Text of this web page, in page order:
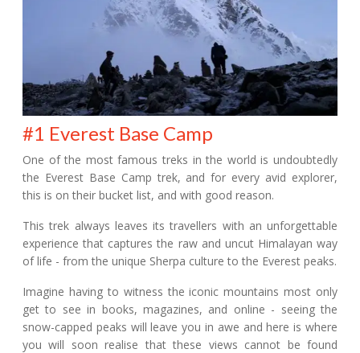
#1 Everest Base Camp
One of the most famous treks in the world is undoubtedly
the Everest Base Camp trek, and for every avid explorer,
this is on their bucket list, and with good reason.
This trek always leaves its travellers with an unforgettable
experience that captures the raw and uncut Himalayan way
of life - from the unique Sherpa culture to the Everest peaks.
Imagine having to witness the iconic mountains most only
get to see in books, magazines, and online - seeing the
snow-capped peaks will leave you in awe and here is where
you will soon realise that these views cannot be found